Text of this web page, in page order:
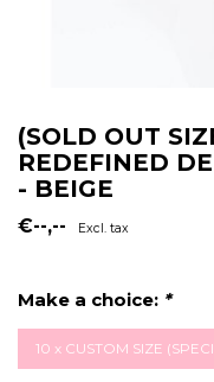
(SOLD OUT
REDEFINED
- BEIGE
€--,-- Excl. tax
Make a choice: *
10 x CUSTOM SIZE